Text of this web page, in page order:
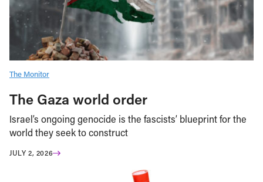
The Monitor
The Gaza world order
Israel’s ongoing genocide is the fascists’ blueprint for the
world they seek to construct
JULY 2, 2026